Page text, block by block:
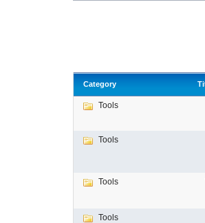
Category
Tools
Tools
Tools
Tools